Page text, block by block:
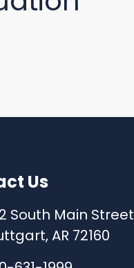
Us
South Main Street
AR 72160